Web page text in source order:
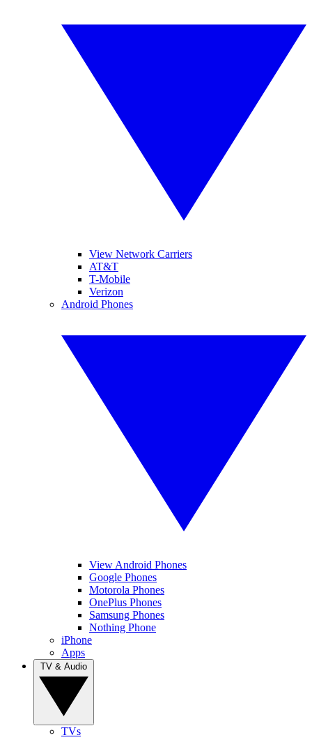
View Network Carriers
AT&T
T-Mobile
Verizon
Android Phones
View Android Phones
Google Phones
Motorola Phones
OnePlus Phones
Samsung Phones
Nothing Phone
iPhone
Apps
TVs